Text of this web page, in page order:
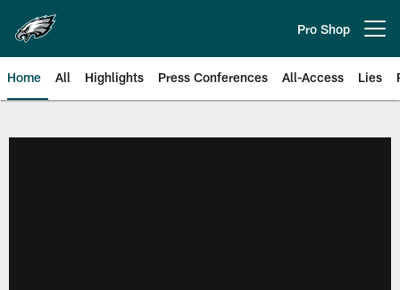
main
content
Pro Shop
Home All Highlights Press Conferences All-Access Lies